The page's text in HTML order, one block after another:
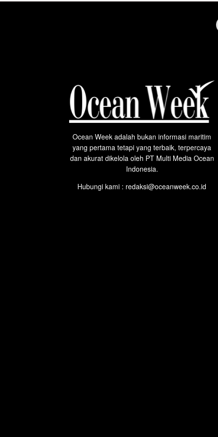
Ocean Week adalah bukan informasi maritim
yang pertama tetapi yang terbaik, terpercaya
dan akurat dikelola oleh PT Multi Media Ocean
Indonesia.
Hubungi kami : redaksi@oceanweek.co.id